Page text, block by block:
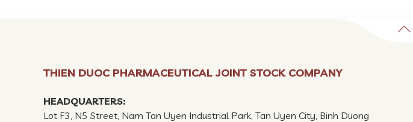
THIEN DUOC PHARMACEUTICAL JOINT STOCK COMPANY
HEADQUARTERS:
Lot F3, N5 Street, Nam Tan Uyen Industrial Park, Tan Uyen City, Binh Duong